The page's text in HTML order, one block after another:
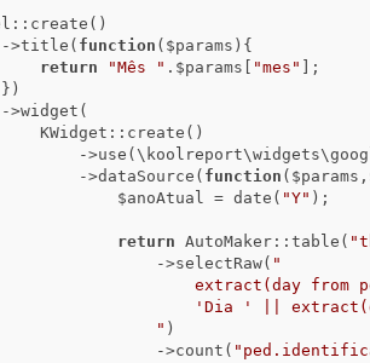
                ->title(
function ($params) {
return
"Mês " .$params[ "mes"
];
                        ->dataSource(
function
                            $anoAtual = date(
"Y" );
return AutoMaker::table(
                                ->selectRaw(
"
                                "
)
                                ->count(